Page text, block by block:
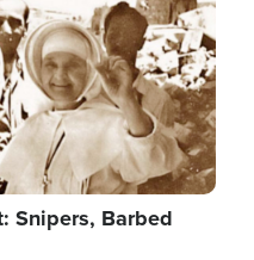
Snipers, Barbed